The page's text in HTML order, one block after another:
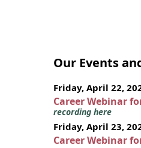
Our Events
Friday, April 22,
Career Webinar
recording here
Friday, April 23,
Career Webinar